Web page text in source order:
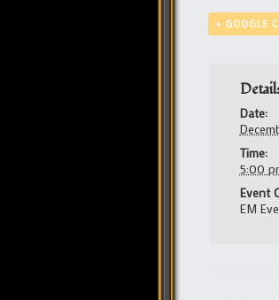
+ GOOGLE
Date:
Time:
5:00
Event
EM